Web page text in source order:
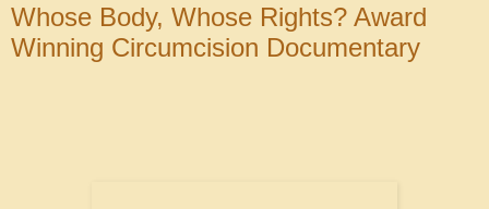
Whose Body, Whose Rights? Award
Winning Circumcision Documentary